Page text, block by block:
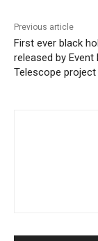
Previous article
First ever black
released by Event
Telescope project